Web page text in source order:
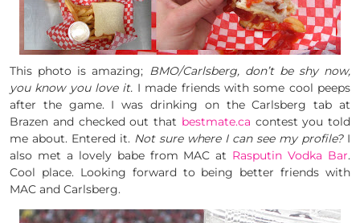
This photo is amazing; BMO/Carlsberg, don’t be shy now,
you know you love it. I made friends with some cool peeps
after the game. I was drinking on the Carlsberg tab at
Brazen and checked out that bestmate.ca contest you told
me about. Entered it. Not sure where I can see my profile?I
also met a lovely babe from MAC at Rasputin Vodka Bar.
Cool place. Looking forward to being better friends with
MAC and Carlsberg.